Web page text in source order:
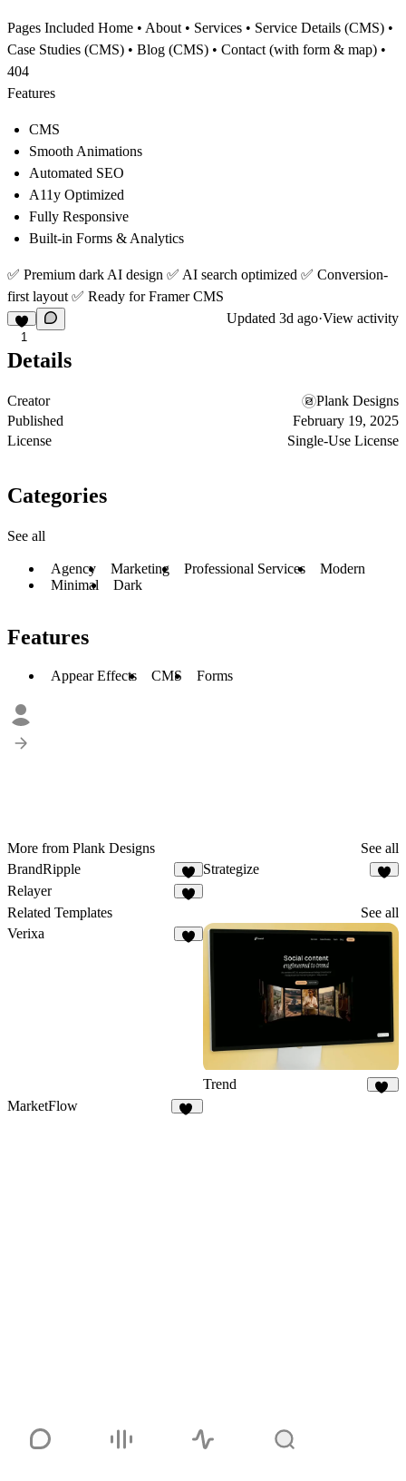
Pages Included Home • About • Services • Service Details (CMS) •
Case Studies (CMS) • Blog (CMS) • Contact (with form & map) •
404
Features
CMS
Smooth Animations
Automated SEO
A11y Optimized
Fully Responsive
Built-in Forms & Analytics
✅ Premium dark AI design ✅ AI search optimized ✅ Conversion-
first layout ✅ Ready for Framer CMS
1
Updated 3d ago·View activity
Details
Creator
Plank Designs
Published
February 19, 2025
License
Single-Use License
Categories
See all
Agency Marketing Professional Services
Modern
Minimal
Dark
Features
Appear Effects CMS Forms
More from Plank Designs
See all
BrandRipple
Strategize
Relayer
Related Templates
See all
Verixa
Trend
MarketFlow